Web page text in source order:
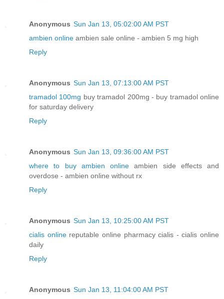
Anonymous Sun Jan 13, 05:02:00 AM PST
ambien online ambien sale online - ambien 5 mg high
Reply
Anonymous Sun Jan 13, 07:13:00 AM PST
tramadol 100mg buy tramadol 200mg - buy tramadol online
for saturday delivery
Reply
Anonymous Sun Jan 13, 09:36:00 AM PST
where to buy ambien online ambien side effects and
overdose - ambien online without rx
Reply
Anonymous Sun Jan 13, 10:25:00 AM PST
cialis onlinereputable online pharmacy cialis - cialis online
daily
Reply
Anonymous Sun Jan 13, 11:04:00 AM PST